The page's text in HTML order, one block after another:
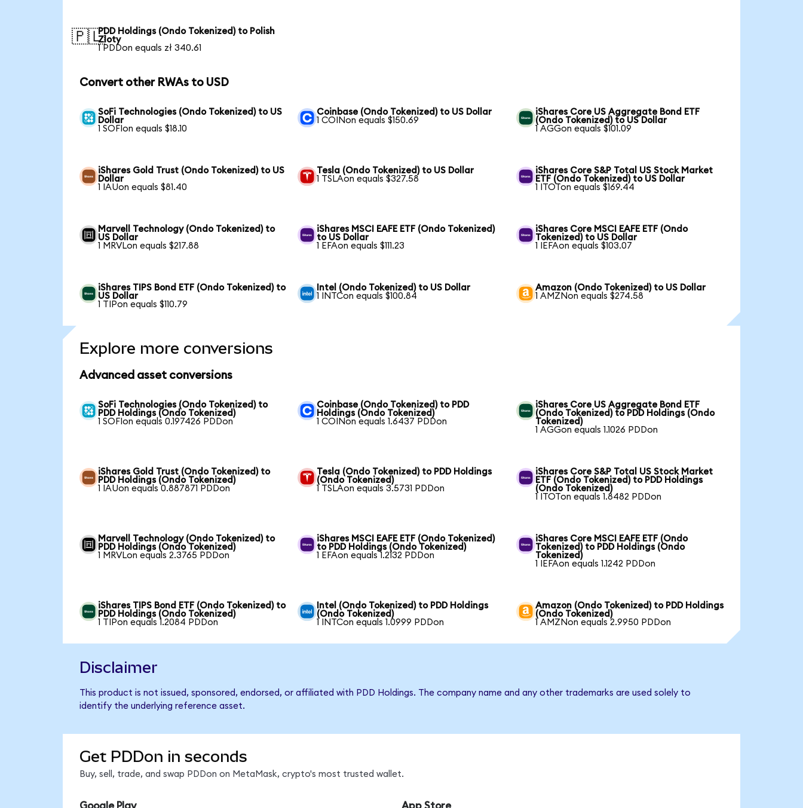
🇵🇱PDD Holdings (Ondo Tokenized) to Polish
Zloty
1 PDDon equals zł 340.61
Convert other RWAs to USD
SoFi Technologies (Ondo Tokenized) to US
Dollar
1 SOFIon equals $18.10
Coinbase (Ondo Tokenized) to US Dollar
1 COINon equals $150.69
iShares Core US Aggregate Bond ETF
(Ondo Tokenized) to US Dollar
1 AGGon equals $101.09
iShares Gold Trust (Ondo Tokenized) to US
Dollar
1 IAUon equals $81.40
Tesla (Ondo Tokenized) to US Dollar
1 TSLAon equals $327.58
iShares Core S&P Total US Stock Market
ETF (Ondo Tokenized) to US Dollar
1 ITOTon equals $169.44
Marvell Technology (Ondo Tokenized) to
US Dollar
1 MRVLon equals $217.88
iShares MSCI EAFE ETF (Ondo Tokenized)
to US Dollar
1 EFAon equals $111.23
iShares Core MSCI EAFE ETF (Ondo
Tokenized) to US Dollar
1 IEFAon equals $103.07
iShares TIPS Bond ETF (Ondo Tokenized) to
US Dollar
1 TIPon equals $110.79
Intel (Ondo Tokenized) to US Dollar
1 INTCon equals $100.84
Amazon (Ondo Tokenized) to US Dollar
1 AMZNon equals $274.58
Explore more conversions
Advanced asset conversions
SoFi Technologies (Ondo Tokenized) to
PDD Holdings (Ondo Tokenized)
1 SOFIon equals 0.197426 PDDon
Coinbase (Ondo Tokenized) to PDD
Holdings (Ondo Tokenized)
1 COINon equals 1.6437 PDDon
iShares Core US Aggregate Bond ETF
(Ondo Tokenized) to PDD Holdings (Ondo
Tokenized)
1 AGGon equals 1.1026 PDDon
iShares Gold Trust (Ondo Tokenized) to
PDD Holdings (Ondo Tokenized)
1 IAUon equals 0.887871 PDDon
Tesla (Ondo Tokenized) to PDD Holdings
(Ondo Tokenized)
1 TSLAon equals 3.5731 PDDon
iShares Core S&P Total US Stock Market
ETF (Ondo Tokenized) to PDD Holdings
(Ondo Tokenized)
1 ITOTon equals 1.8482 PDDon
Marvell Technology (Ondo Tokenized) to
PDD Holdings (Ondo Tokenized)
1 MRVLon equals 2.3765 PDDon
iShares MSCI EAFE ETF (Ondo Tokenized)
to PDD Holdings (Ondo Tokenized)
1 EFAon equals 1.2132 PDDon
iShares Core MSCI EAFE ETF (Ondo
Tokenized) to PDD Holdings (Ondo
Tokenized)
1 IEFAon equals 1.1242 PDDon
iShares TIPS Bond ETF (Ondo Tokenized) to
PDD Holdings (Ondo Tokenized)
1 TIPon equals 1.2084 PDDon
Intel (Ondo Tokenized) to PDD Holdings
(Ondo Tokenized)
1 INTCon equals 1.0999 PDDon
Amazon (Ondo Tokenized) to PDD Holdings
(Ondo Tokenized)
1 AMZNon equals 2.9950 PDDon
Disclaimer
This product is not issued, sponsored, endorsed, or affiliated with PDD Holdings. The company name and any other trademarks are used solely to
identify the underlying reference asset.
Get PDDon in seconds
Buy, sell, trade, and swap PDDon on MetaMask, crypto's most trusted wallet.
Google Play App Store